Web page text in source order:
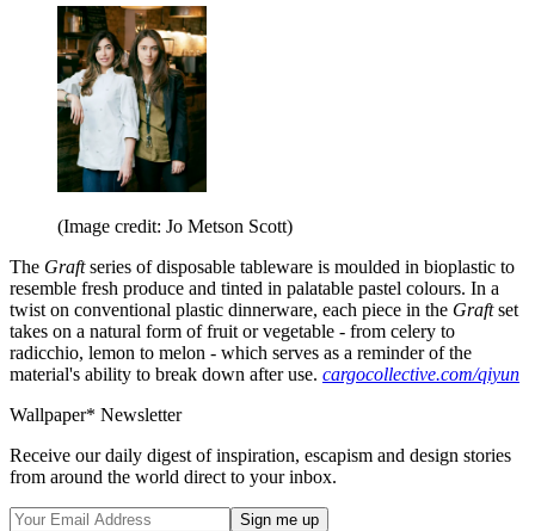
(Image credit: Jo Metson Scott)
The Graftseries of disposable tableware is moulded in bioplastic to
resemble fresh produce and tinted in palatable pastel colours. In a
twist on conventional plastic dinnerware, each piece in the Graftset
takes on a natural form of fruit or vegetable - from celery to
radicchio, lemon to melon - which serves as a reminder of the
material's ability to break down after use. cargocollective.com/qiyun
Wallpaper* Newsletter
Receive our daily digest of inspiration, escapism and design stories
from around the world direct to your inbox.